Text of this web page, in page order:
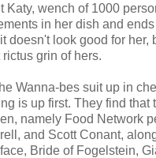
Katy, wench of 1000
in her dish and
doesn't look good for her,
grin of hers.
Wanna-bes suit up in
is up first. They find that
namely Food Network
and Scott Conant,
Bride of Fogelstein,